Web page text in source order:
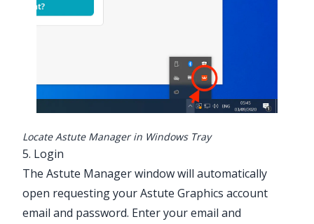
Locate Astute Manager in Windows Tray
5. Login
The Astute Manager window will automatically
open requesting your Astute Graphics account
email and password. Enter your email and